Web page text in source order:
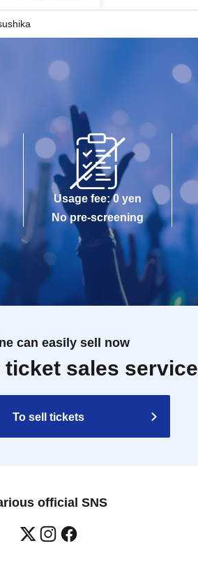
Usage fee: 0 yen
No pre-screening
can easily sell now
sales service
To sell tickets
official SNS